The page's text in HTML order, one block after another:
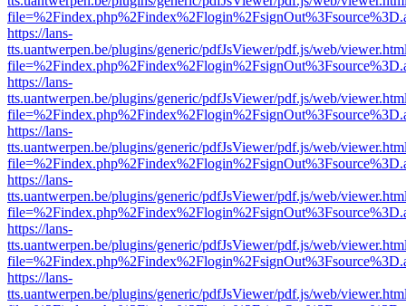
https://lans-
tts.uantwerpen.be/plugins/generic/pdfJsViewer/pdf.js/web/
https://lans-
tts.uantwerpen.be/plugins/generic/pdfJsViewer/pdf.js/web/
https://lans-
tts.uantwerpen.be/plugins/generic/pdfJsViewer/pdf.js/web/
https://lans-
tts.uantwerpen.be/plugins/generic/pdfJsViewer/pdf.js/web/
https://lans-
tts.uantwerpen.be/plugins/generic/pdfJsViewer/pdf.js/web/
https://lans-
tts.uantwerpen.be/plugins/generic/pdfJsViewer/pdf.js/web/